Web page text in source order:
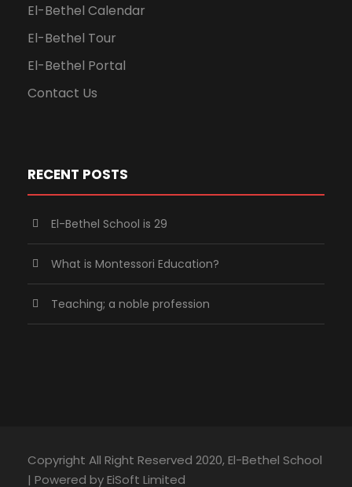
El-Bethel Calendar
El-Bethel Tour
El-Bethel Portal
Contact Us
RECENT POSTS
El-Bethel School is 29
What is Montessori Education?
Teaching; a noble profession
Copyright All Right Reserved 2020, El-Bethel School
| Powered by EiSoft Limited